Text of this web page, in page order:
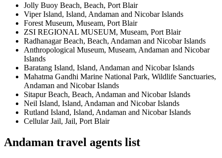
Jolly Buoy Beach, Beach, Port Blair
Viper Island, Island, Andaman and Nicobar Islands
Forest Museum, Museam, Port Blair
ZSI REGIONAL MUSEUM, Museam, Port Blair
Radhanagar Beach, Beach, Andaman and Nicobar Islands
Anthropological Museum, Museam, Andaman and Nicobar
Islands
Baratang Island, Island, Andaman and Nicobar Islands
Mahatma Gandhi Marine National Park, Wildlife Sanctuaries,
Andaman and Nicobar Islands
Sitapur Beach, Beach, Andaman and Nicobar Islands
Neil Island, Island, Andaman and Nicobar Islands
Rutland Island, Island, Andaman and Nicobar Islands
Cellular Jail, Jail, Port Blair
Andaman travel agents list